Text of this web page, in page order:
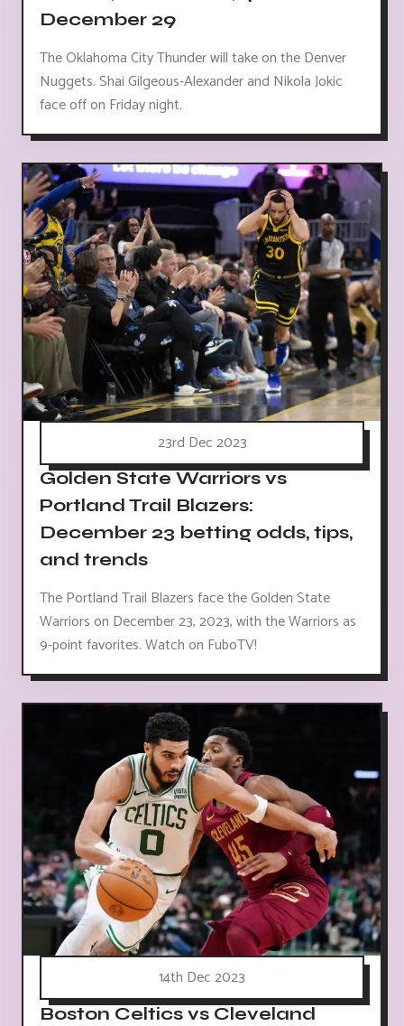
December 29
The Oklahoma City Thunder will take on the Denver
Nuggets. Shai Gilgeous-Alexander and Nikola Jokic
face off on Friday night.
23rd Dec 2023
Golden State Warriors vs
Portland Trail Blazers:
December 23 betting odds, tips,
and trends
The Portland Trail Blazers face the Golden State
Warriors on December 23, 2023, with the Warriors as
9-point favorites. Watch on FuboTV!
14th Dec 2023
Boston Celtics vs Cleveland